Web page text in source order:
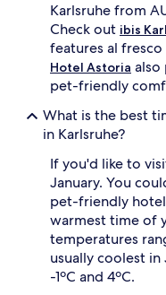
Karlsruhe from
Check out ibis
features al
Hotel Astoria also
pet-friendly
What is the best
in Karlsruhe?
If you'd like to
January. You
pet-friendly
warmest time of
temperatures
usually coolest
-1ºC and 4ºC.